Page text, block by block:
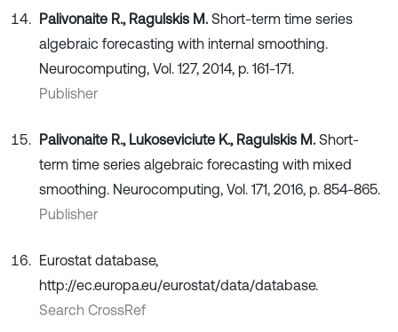
Palivonaite R., Ragulskis M. Short-term time series
algebraic forecasting with internal smoothing.
Neurocomputing, Vol. 127, 2014, p. 161-171.
Publisher
Palivonaite R., Lukoseviciute K., Ragulskis M. Short-
term time series algebraic forecasting with mixed
smoothing. Neurocomputing, Vol. 171, 2016, p. 854-865.
Publisher
Eurostat database,
http://ec.europa.eu/eurostat/data/database.
Search CrossRef